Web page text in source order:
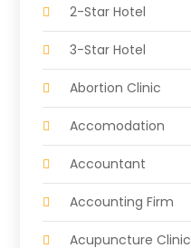
2-Star Hotel
3-Star Hotel
Abortion Clinic
Accomodation
Accountant
Accounting Firm
Acupuncture Clinic